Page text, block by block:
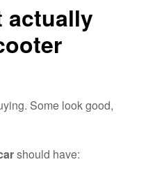
actually
Some look good,
should have: